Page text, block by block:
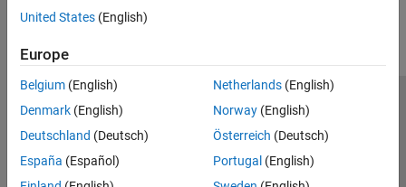
United States (English)
Europe
Belgium (English)
Denmark (English)
Deutschland (Deutsch)
España (Español)
Netherlands(English)
Norway(English)
Österreich (Deutsch)
Portugal (English)
Trust Center Trademarks Privacy Policy
Preventing Piracy
Application Status
© 1994-2026 The MathWorks, Inc.